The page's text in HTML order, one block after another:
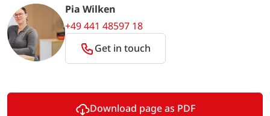
Pia Wilken
+49 441 48597 18
Get in touch
Download page as PDF